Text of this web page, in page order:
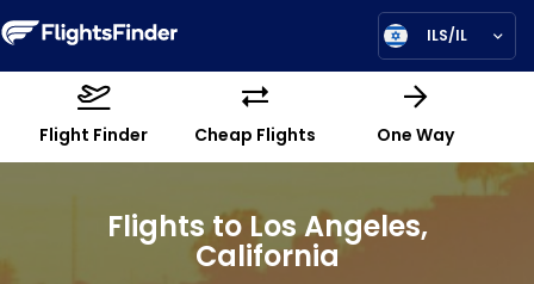
ILS/IL
Flight Finder Cheap Flights One Way
Flights to Los Angeles,
California